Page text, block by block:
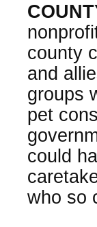
county
and
groups
pet
could
who so